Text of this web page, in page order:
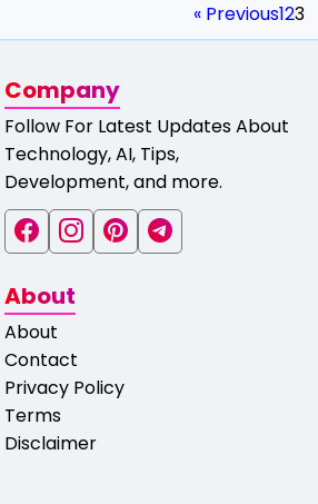
« Previous123
Company
Follow For Latest Updates About
Technology, AI, Tips,
Development, and more.
About
About
Contact
Privacy Policy
Terms
Disclaimer